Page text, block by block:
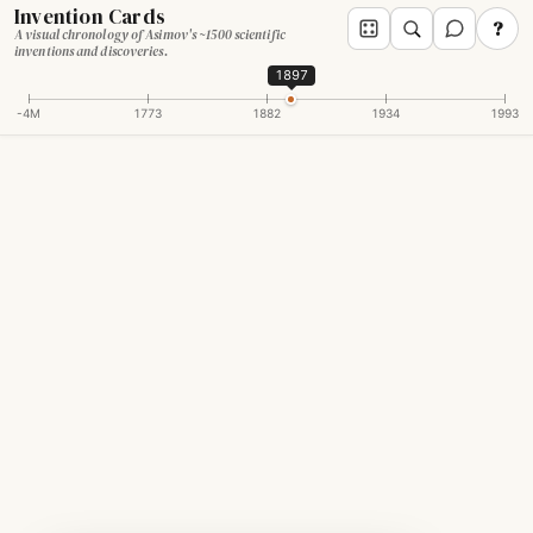
Invention Cards
A visual chronology of Asimov's ~1500 scientific
inventions and discoveries.
?
-4M 1773 1882 1934 1993
1897